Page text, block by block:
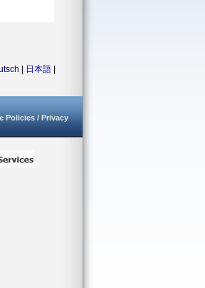
日本語
Policies / Privacy